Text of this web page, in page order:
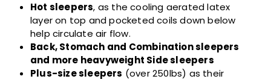
Hot sleepers, as the cooling aerated latex
layer on top and pocketed coils down below
help circulate air flow.
Back, Stomach and Combination sleepers
and more heavyweight Side sleepers
Plus-size sleepers (over 250lbs) as their